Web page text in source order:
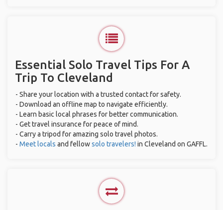
Essential Solo Travel Tips For A
Trip To Cleveland
- Share your location with a trusted contact for safety.
- Download an offline map to navigate efficiently.
- Learn basic local phrases for better communication.
- Get travel insurance for peace of mind.
- Carry a tripod for amazing solo travel photos.
- Meet locals and fellowsolo travelers! in Cleveland on GAFFL.